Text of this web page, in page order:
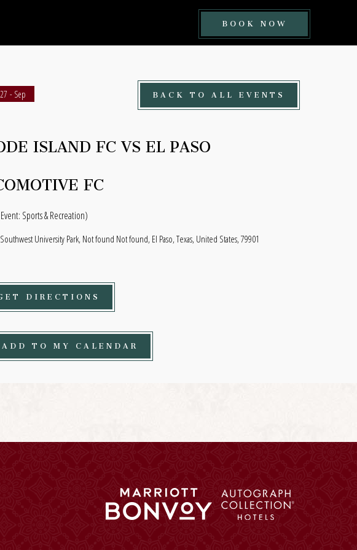
BOOK NOW
NOW
27 - Sep
ISLAND FC VS EL PASO
FC
Sports & Recreation)
Southwest University Park, Not found Not found, El Paso, Texas, United States, 79901
DIRECTIONS
ADD TO MY CALENDAR
BACK TO ALL EVENTS